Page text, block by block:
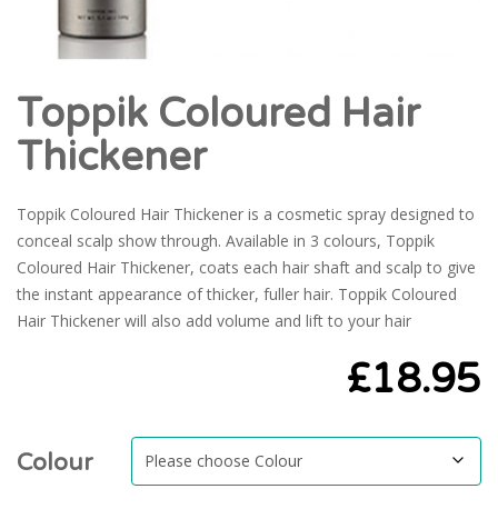
Toppik Coloured Hair
Thickener
Toppik Coloured Hair Thickener is a cosmetic spray designed to
conceal scalp show through. Available in 3 colours, Toppik
Coloured Hair Thickener, coats each hair shaft and scalp to give
the instant appearance of thicker, fuller hair. Toppik Coloured
Hair Thickener will also add volume and lift to your hair
£18.95
Colour